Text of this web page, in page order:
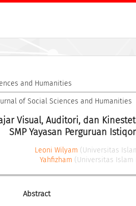
and Humanities
of Social Sciences and Humanities
Visual, Auditori, dan
SMP Yayasan Perguruan
Leoni Wilyam (Universitas
Yahfizham (Universitas Islam
Abstract